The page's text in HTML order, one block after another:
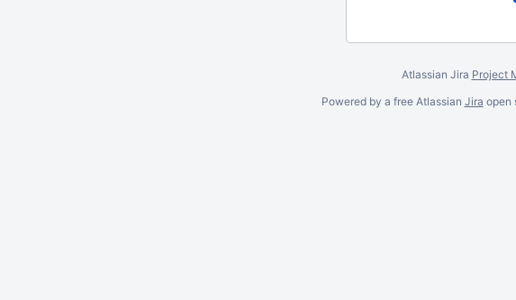
Atlassian Jira Project
Powered by a free Atlassian Jira open